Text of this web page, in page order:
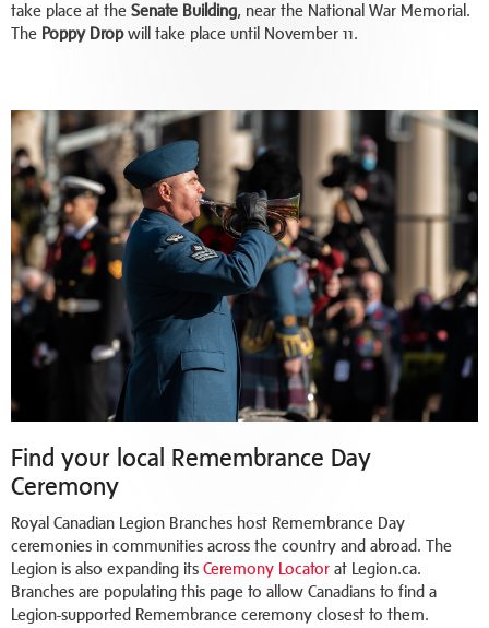
take place at the Senate Building, near the National War Memorial.
The Poppy Dropwill take place until November 11.
Find your local Remembrance Day
Ceremony
Royal Canadian Legion Branches host Remembrance Day
ceremonies in communities across the country and abroad. The
Legion is also expanding its Ceremony Locator at Legion.ca.
Branches are populating this page to allow Canadians to find a
Legion-supported Remembrance ceremony closest to them.